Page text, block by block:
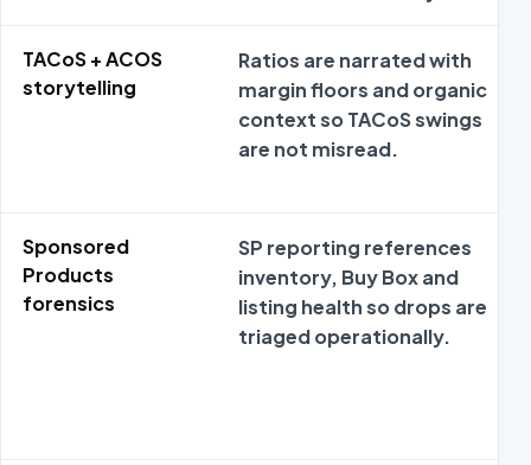
TACoS + ACOS
storytelling
Ratios are narrated with
margin floors and organic
context so TACoS swings
are not misread.
Sponsored
Products
forensics
SP reporting references
inventory, Buy Box and
listing health so drops are
triaged operationally.